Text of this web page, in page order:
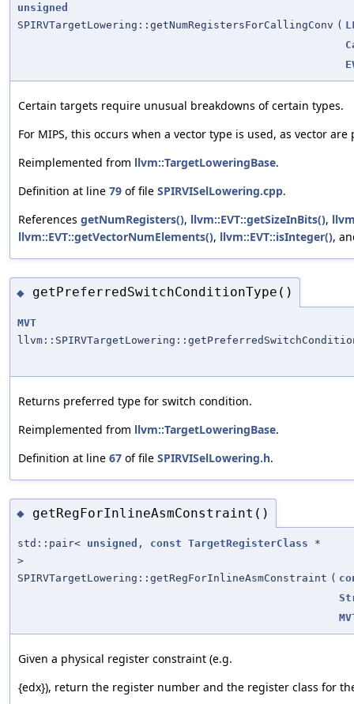
unsigned
SPIRVTargetLowering::getNumRegistersForCallingConv (
Certain targets require unusual breakdowns of certain types.
For MIPS, this occurs when a vector type is used, as vector
Reimplemented from llvm::TargetLoweringBase.
Definition at line 79 of file SPIRVISelLowering.cpp.
References getNumRegisters(), llvm::EVT::getSizeInBits(),
llvm::EVT::getVectorNumElements(), llvm::EVT::isInteger(),
◆ getPreferredSwitchConditionType()
MVT
Returns preferred type for switch condition.
Reimplemented from llvm::TargetLoweringBase.
Definition at line 67 of file SPIRVISelLowering.h.
◆ getRegForInlineAsmConstraint()
std::pair< unsigned , const TargetRegisterClass *
>
SPIRVTargetLowering::getRegForInlineAsmConstraint (
Given a physical register constraint (e.g.
{edx}), return the register number and the register class for